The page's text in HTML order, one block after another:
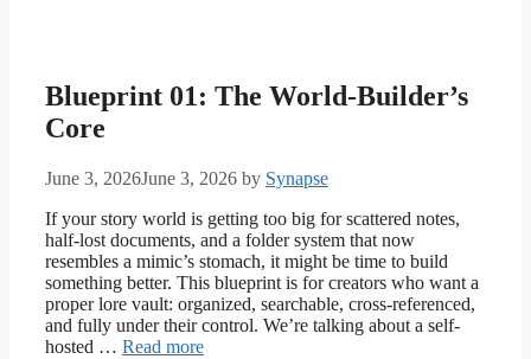
Blueprint 01: The World-Builder’s
Core
June 3, 2026June 3, 2026 by Synapse
If your story world is getting too big for scattered notes,
half-lost documents, and a folder system that now
resembles a mimic’s stomach, it might be time to build
something better. This blueprint is for creators who want a
proper lore vault: organized, searchable, cross-referenced,
and fully under their control. We’re talking about a self-
hosted … Read more